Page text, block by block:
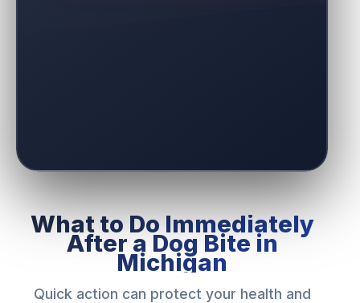
What to Do Immediately
After a Dog Bite in
Michigan
Quick action can protect your health and